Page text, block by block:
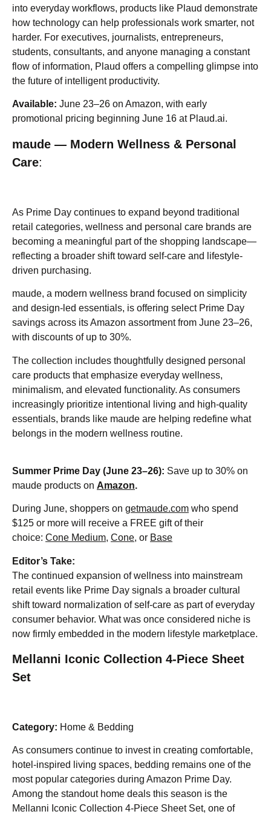
into everyday workflows, products like Plaud demonstrate
how technology can help professionals work smarter, not
harder. For executives, journalists, entrepreneurs,
students, consultants, and anyone managing a constant
flow of information, Plaud offers a compelling glimpse into
the future of intelligent productivity.
Available: June 23–26 on Amazon, with early
promotional pricing beginning June 16 at Plaud.ai.
maude — Modern Wellness & Personal
Care:
As Prime Day continues to expand beyond traditional
retail categories, wellness and personal care brands are
becoming a meaningful part of the shopping landscape—
reflecting a broader shift toward self-care and lifestyle-
driven purchasing.
maude, a modern wellness brand focused on simplicity
and design-led essentials, is offering select Prime Day
savings across its Amazon assortment from June 23–26,
with discounts of up to 30%.
The collection includes thoughtfully designed personal
care products that emphasize everyday wellness,
minimalism, and elevated functionality. As consumers
increasingly prioritize intentional living and high-quality
essentials, brands like maude are helping redefine what
belongs in the modern wellness routine.
Summer Prime Day (June 23–26): Save up to 30% on
maude products on Amazon.
During June, shoppers on getmaude.com who spend
$125 or more will receive a FREE gift of their
choice: Cone Medium, Cone, or Base
Editor’s Take:
The continued expansion of wellness into mainstream
retail events like Prime Day signals a broader cultural
shift toward normalization of self-care as part of everyday
consumer behavior. What was once considered niche is
now firmly embedded in the modern lifestyle marketplace.
Mellanni Iconic Collection 4-Piece Sheet
Set
Category: Home & Bedding
As consumers continue to invest in creating comfortable,
hotel-inspired living spaces, bedding remains one of the
most popular categories during Amazon Prime Day.
Among the standout home deals this season is the
Mellanni Iconic Collection 4-Piece Sheet Set, one of